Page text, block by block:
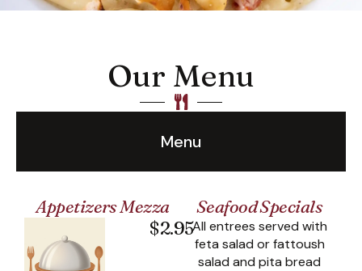
Our Menu
Menu
Appetizers Mezza
$2.95
Seafood Specials
All entrees served with
feta salad or fattoush
salad and pita bread